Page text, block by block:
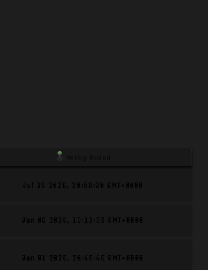
Jul 19 2026, 20:59:30 GMT+0000
Jan 06 2026, 13:12:39 GMT+0000
Jan 01 2026, 20:46:46 GMT+0000